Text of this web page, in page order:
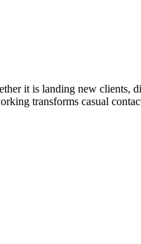
it is landing new clients,
transforms casual